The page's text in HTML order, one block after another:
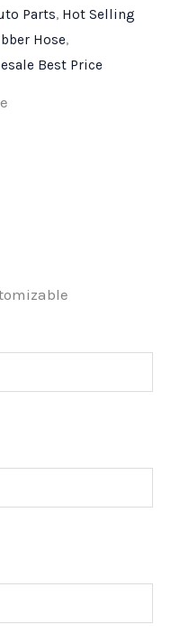
Parts, Hot Selling
Hose,
Best Price